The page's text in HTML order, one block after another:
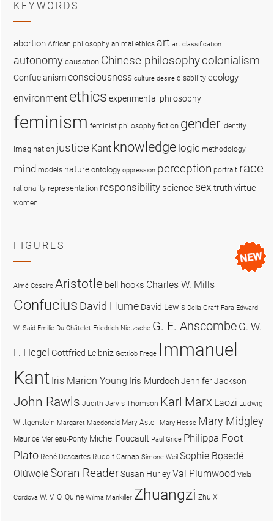
KEYWORDS
abortion African philosophy animal ethics art art classification
autonomy causation Chinese philosophycolonialism
Confucianismconsciousness culture desire disability ecology
environment ethics experimental philosophy
feminism feminist philosophy fiction gender identity
imagination justice Kant knowledge logic methodology
mind models nature ontology oppression perception portrait race
rationality representation responsibility science sex truthvirtue
women
FIGURES
Aimé Césaire Aristotle bell hooks Charles W. Mills
Confucius David Hume David Lewis Delia Graff Fara Edward
W. Said Emilie Du Châtelet Friedrich Nietzsche G. E. Anscombe G. W.
F. Hegel Gottfried Leibniz Gottlob Frege Immanuel
Kant Iris Marion Young Iris MurdochJennifer Jackson
John Rawls Judith Jarvis Thomson Karl Marx Laozi Ludwig
Wittgenstein Margaret Macdonald Mary Astell Mary Hesse Mary Midgley
Maurice Merleau-Ponty Michel Foucault Paul Grice Philippa Foot
Plato René Descartes Rudolf Carnap Simone Weil Sophie Bọsẹdé
OlúwọléSoran ReaderSusan HurleyVal Plumwood Viola
Cordova W. V. O. Quine Wilma Mankiller Zhuangzi Zhu Xi